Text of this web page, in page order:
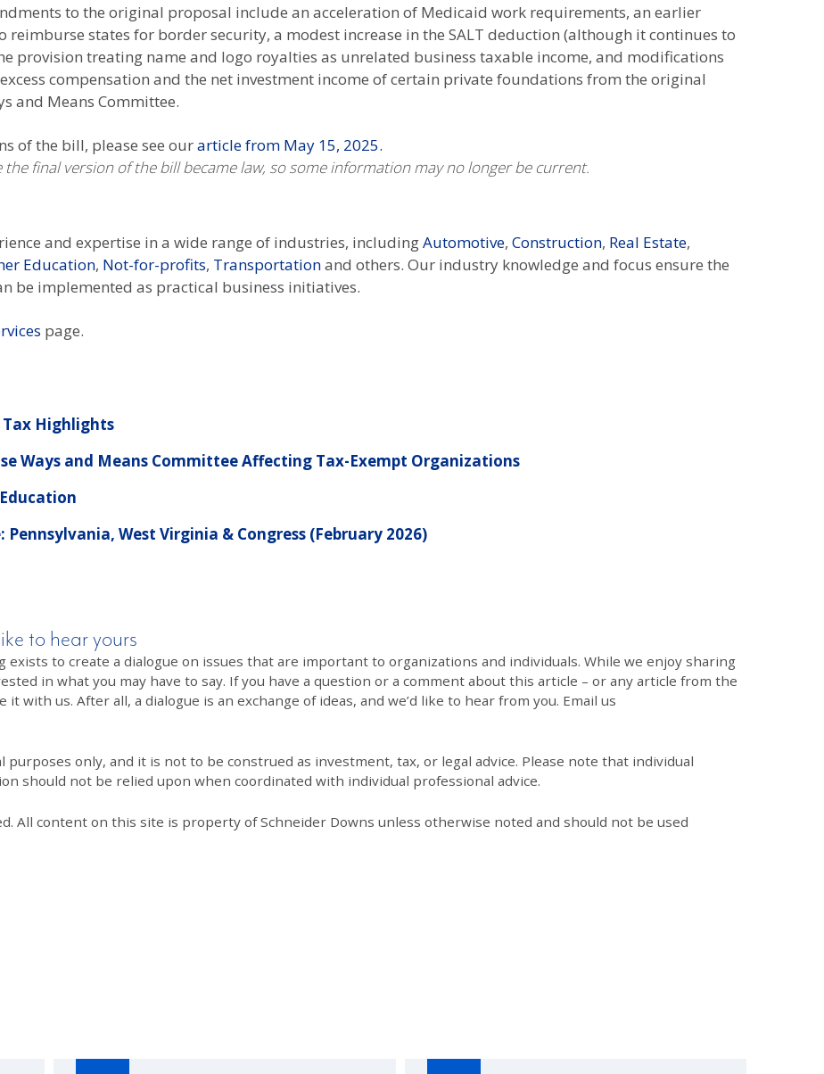
to the original proposal include an acceleration of Medicaid work requirements, an earlier
states for border security, a modest increase in the SALT deduction (although it continues to
provision treating name and logo royalties as unrelated business taxable income, and modifications
compensation and the net investment income of certain private foundations from the original
and Means Committee.
of the bill, please see ourarticle from May 15, 2025.
final version of the bill became law, so some information may no longer be current.
and expertise in a wide range of industries, includingAutomotive, Construction, Real Estate,
Education, Not-for-profits, Transportationand others. Our industry knowledge and focus ensure the
be implemented as practical business initiatives.
page.
Highlights
Ways and Means Committee Affecting Tax-Exempt Organizations
West Virginia & Congress (February 2026)
to hear yours
exists to create a dialogue on issues that are important to organizations and individuals. While we enjoy sharing
in what you may have to say. If you have a question or a comment about this article – or any article from the
with us. After all, a dialogue is an exchange of ideas, and we’d like to hear from you. Email us
only, and it is not to be construed as investment, tax, or legal advice. Please note that individual
should not be relied upon when coordinated with individual professional advice.
All content on this site is property of Schneider Downs unless otherwise noted and should not be used